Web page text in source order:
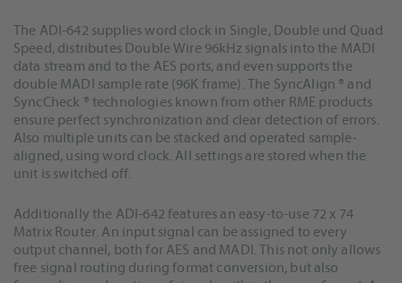
The ADI-642 supplies word clock in Single, Double und Quad
Speed, distributes Double Wire 96kHz signals into the MADI
data stream and to the AES ports, and even supports the
double MADI sample rate (96K frame). The SyncAlign ® and
SyncCheck ® technologies known from other RME products
ensure perfect synchronization and clear detection of errors.
Also multiple units can be stacked and operated sample-
aligned, using word clock. All settings are stored when the
unit is switched off.
Additionally the ADI-642 features an easy-to-use 72 x 74
Matrix Router. An input signal can be assigned to every
output channel, both for AES and MADI. This not only allows
free signal routing during format conversion, but also